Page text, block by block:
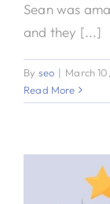
Sean was
and they [...]
By seo | March
Read More